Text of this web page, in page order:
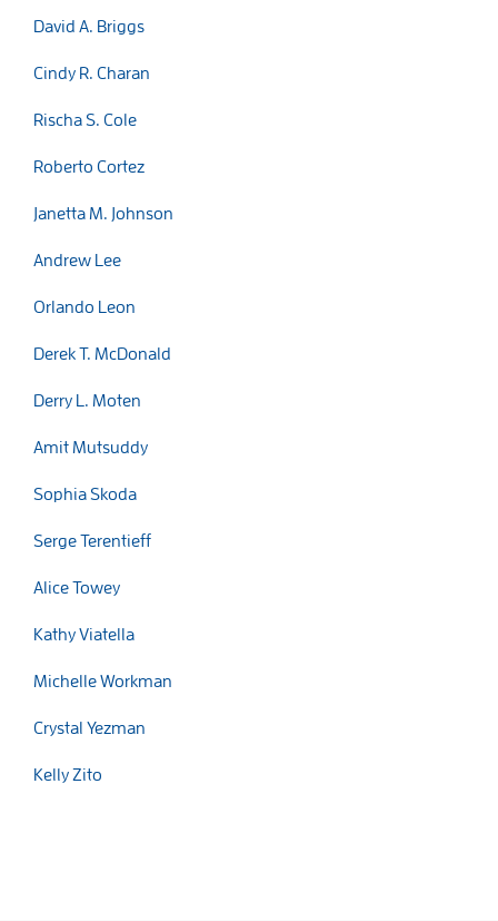
David A. Briggs
Cindy R. Charan
Rischa S. Cole
Roberto Cortez
Janetta M. Johnson
Andrew Lee
Orlando Leon
Derek T. McDonald
Derry L. Moten
Amit Mutsuddy
Sophia Skoda
Serge Terentieff
Alice Towey
Kathy Viatella
Michelle Workman
Crystal Yezman
Kelly Zito